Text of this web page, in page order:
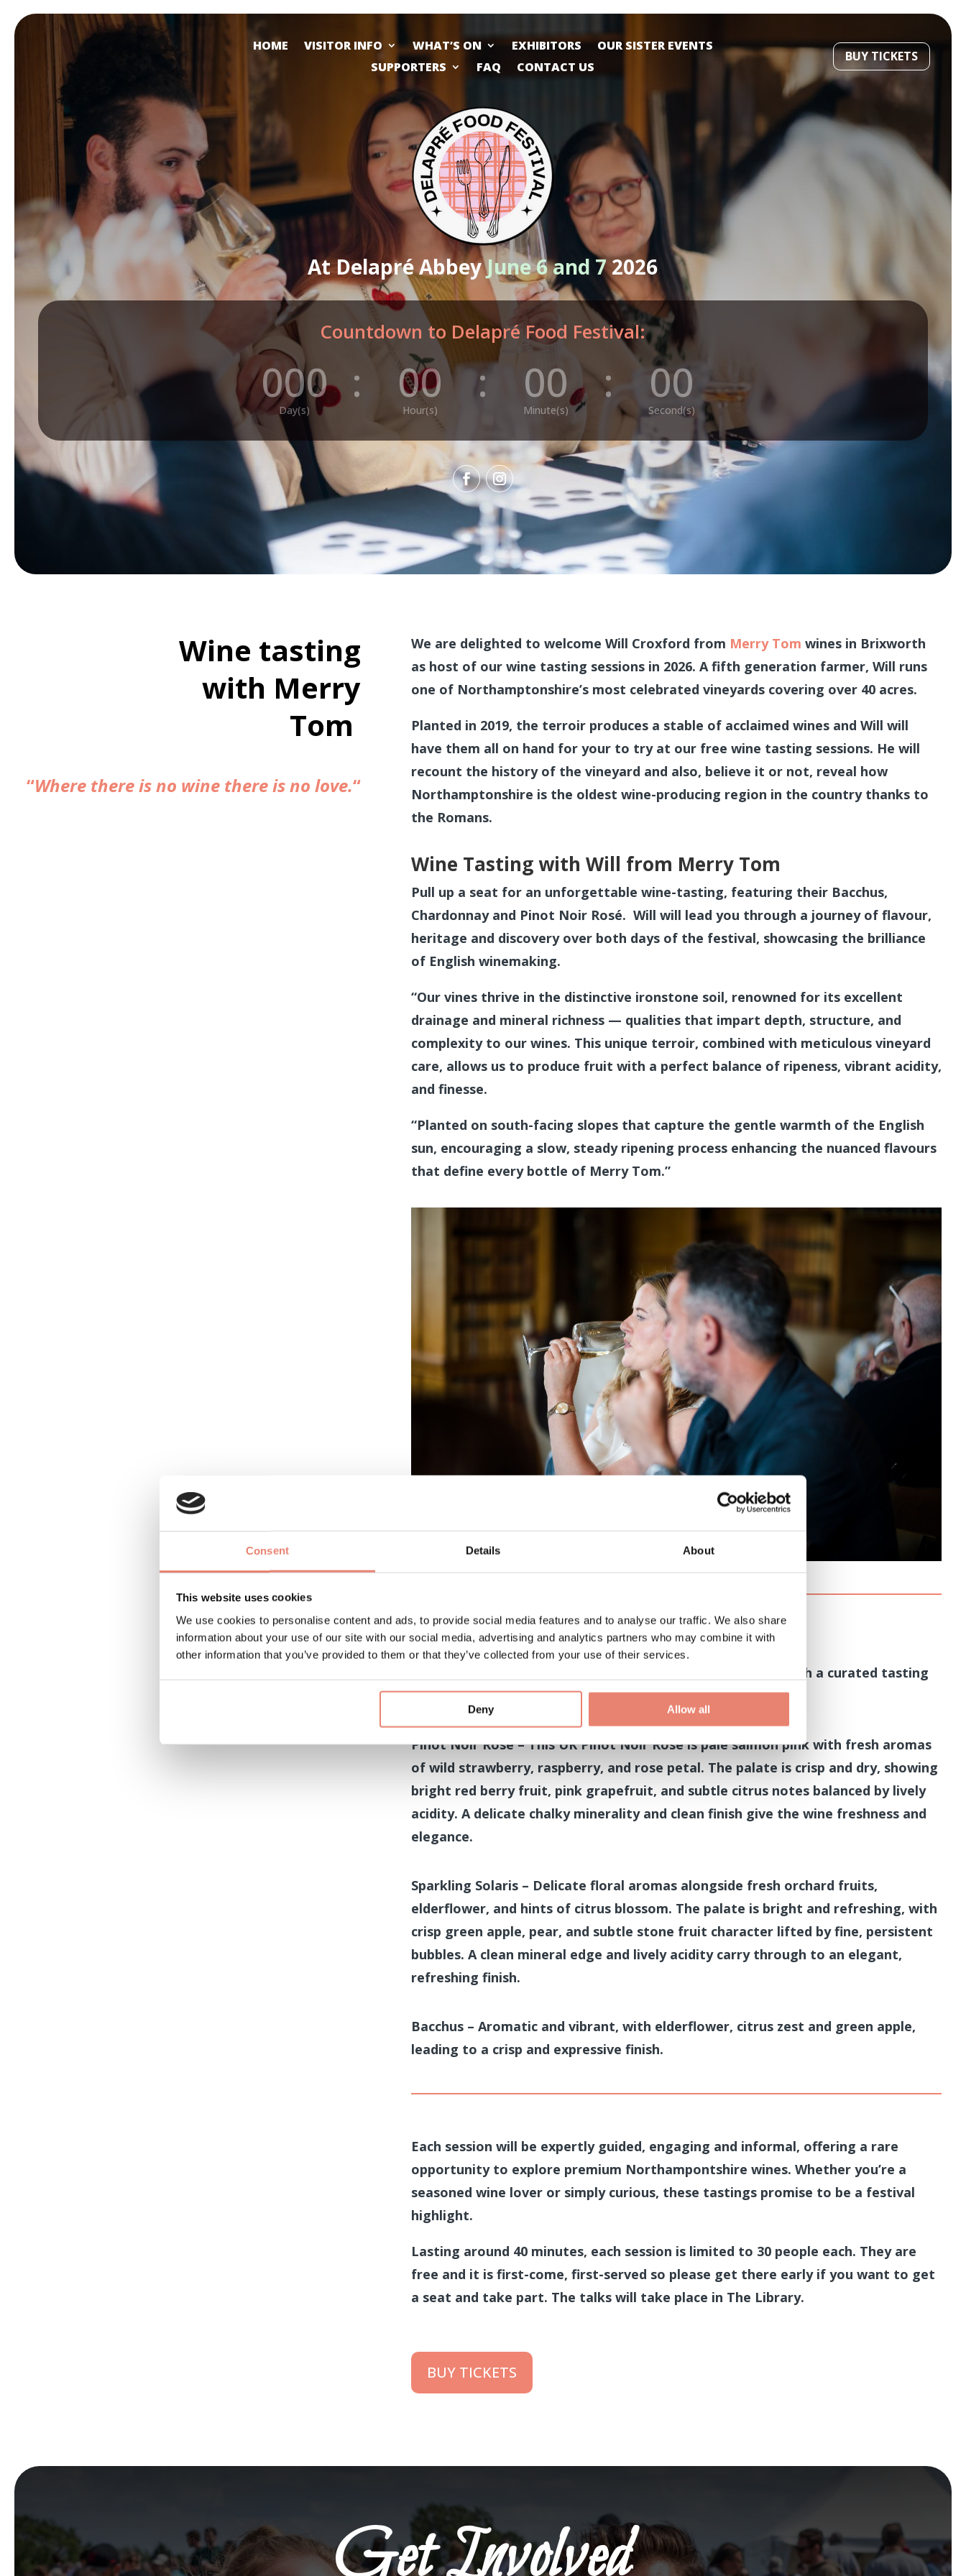
Consent Details About
This website uses cookies
We use cookies to personalise content and ads, to provide social media features and to analyse our traffic. We also share
information about your use of our site with our social media, advertising and analytics partners who may combine it with
other information that you’ve provided to them or that they’ve collected from your use of their services.
Deny Allow all
HOME VISITOR INFO WHAT’S ON EXHIBITORS
OUR SISTER EVENTS
SUPPORTERS
FAQ CONTACT US
BUY TICKETS
At Delapré AbbeyJune 6 and 72026
Countdown to Delapré Food Festival:
000
Day(s)
: 00
Hour(s)
: 00
Minute(s)
: 00
Second(s)
Wine tasting
with Merry
Tom
“Where there is no wine there is no love.“
We are delighted to welcome Will Croxford from Merry Tom wines in Brixworth
as host of our wine tasting sessions in 2026. A fifth generation farmer, Will runs
one of Northamptonshire’s most celebrated vineyards covering over 40 acres.
Planted in 2019, the terroir produces a stable of acclaimed wines and Will will
have them all on hand for your to try at our free wine tasting sessions. He will
recount the history of the vineyard and also, believe it or not, reveal how
Northamptonshire is the oldest wine-producing region in the country thanks to
the Romans.
Wine Tasting with Will from Merry Tom
Pull up a seat for an unforgettable wine-tasting, featuring their Bacchus,
Chardonnay and Pinot Noir Rosé. Will will lead you through a journey of flavour,
heritage and discovery over both days of the festival, showcasing the brilliance
of English winemaking.
“Our vines thrive in the distinctive ironstone soil, renowned for its excellent
drainage and mineral richness — qualities that impart depth, structure, and
complexity to our wines. This unique terroir, combined with meticulous vineyard
care, allows us to produce fruit with a perfect balance of ripeness, vibrant acidity,
and finesse.
“Planted on south-facing slopes that capture the gentle warmth of the English
sun, encouraging a slow, steady ripening process enhancing the nuanced flavours
that define every bottle of Merry Tom.”
Tasting sessions at 12.30pm and 2.30pm
Celebrate the elegance of the Northamptonshire terroir with a curated tasting
of three of Merry Tom’s exceptional wines.
Pinot Noir Rosé – This UK Pinot Noir Rosé is pale salmon pink with fresh aromas
of wild strawberry, raspberry, and rose petal. The palate is crisp and dry, showing
bright red berry fruit, pink grapefruit, and subtle citrus notes balanced by lively
acidity. A delicate chalky minerality and clean finish give the wine freshness and
elegance.
Sparkling Solaris – Delicate floral aromas alongside fresh orchard fruits,
elderflower, and hints of citrus blossom. The palate is bright and refreshing, with
crisp green apple, pear, and subtle stone fruit character lifted by fine, persistent
bubbles. A clean mineral edge and lively acidity carry through to an elegant,
refreshing finish.
Bacchus – Aromatic and vibrant, with elderflower, citrus zest and green apple,
leading to a crisp and expressive finish.
Each session will be expertly guided, engaging and informal, offering a rare
opportunity to explore premium Northampontshire wines. Whether you’re a
seasoned wine lover or simply curious, these tastings promise to be a festival
highlight.
Lasting around 40 minutes, each session is limited to 30 people each. They are
free and it is first-come, first-served so please get there early if you want to get
a seat and take part. The talks will take place in The Library.
BUY TICKETS